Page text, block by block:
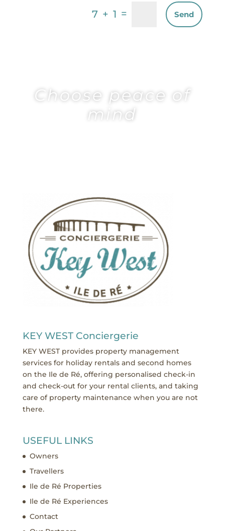
7 + 1 = Send
Choose peace of
mind
KEY WEST Conciergerie
KEY WEST provides property management
services for holiday rentals and second homes
on the Ile de Ré, offering personalised check-in
and check-out for your rental clients, and taking
care of property maintenance when you are not
there.
USEFUL LINKS
Owners
Travellers
Ile de Ré Properties
Ile de Ré Experiences
Contact